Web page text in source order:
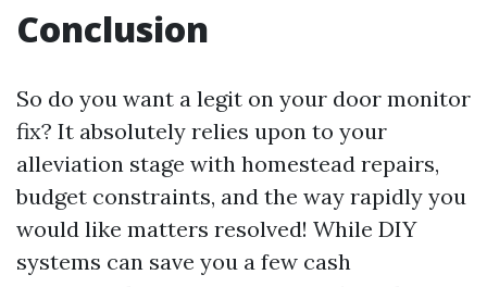
Conclusion
So do you want a legit on your door monitor
fix? It absolutely relies upon to your
alleviation stage with homestead repairs,
budget constraints, and the way rapidly you
would like matters resolved! While DIY
systems can save you a few cash